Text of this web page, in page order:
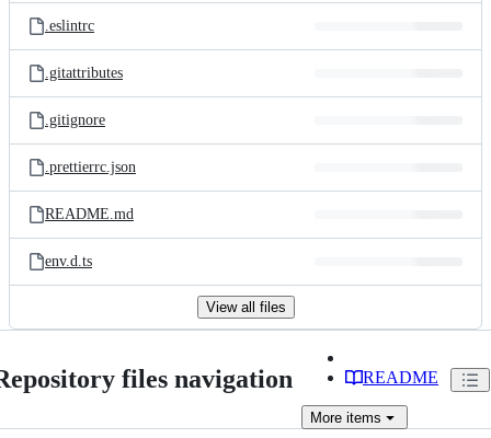
.eslintrc
.gitattributes
.gitignore
.prettierrc.json
README.md
env.d.ts
View all files
files navigation README
More items